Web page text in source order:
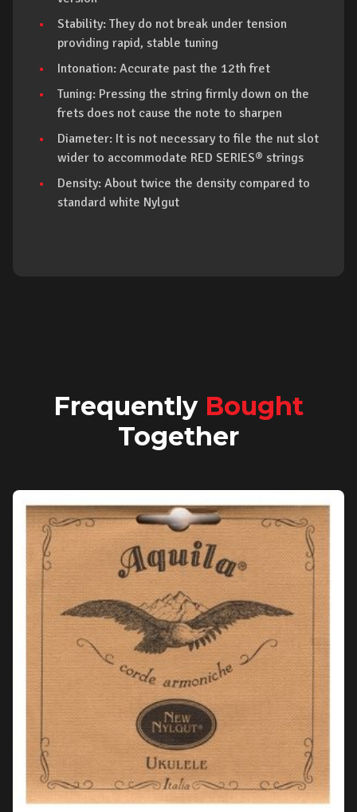
Stability: They do not break under tension
providing rapid, stable tuning
Intonation: Accurate past the 12th fret
Tuning: Pressing the string firmly down on the
frets does not cause the note to sharpen
Diameter: It is not necessary to file the nut slot
wider to accommodate RED SERIES® strings
Density: About twice the density compared to
standard white Nylgut
Frequently Bought
Together